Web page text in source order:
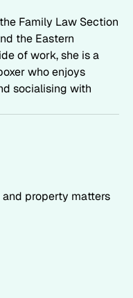
Family Law Section
the Eastern
of work, she is a
who enjoys
socialising with
property matters